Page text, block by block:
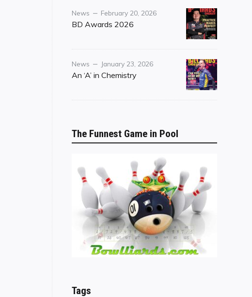
Category
News
Posted
on
February 20, 2026
BD Awards 2026
Category
News
Posted
on
January 23, 2026
An ‘A’ in Chemistry
The Funnest Game in Pool
Tags